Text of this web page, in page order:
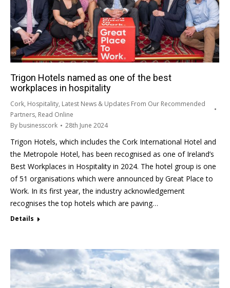
Trigon Hotels named as one of the best
workplaces in hospitality
Cork, Hospitality, Latest News & Updates From Our Recommended
Partners, Read Online
By businesscork 28th June 2024
Trigon Hotels, which includes the Cork International Hotel and
the Metropole Hotel, has been recognised as one of Ireland’s
Best Workplaces in Hospitality in 2024. The hotel group is one
of 51 organisations which were announced by Great Place to
Work. In its first year, the industry acknowledgement
recognises the top hotels which are paving…
Details